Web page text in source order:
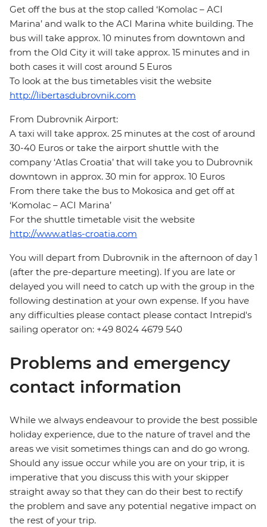
Get off the bus at the stop called ‘Komolac – ACI
Marina’ and walk to the ACI Marina white building. The
bus will take approx. 10 minutes from downtown and
from the Old City it will take approx. 15 minutes and in
both cases it will cost around 5 Euros
To look at the bus timetables visit the website
http://libertasdubrovnik.com
From Dubrovnik Airport:
A taxi will take approx. 25 minutes at the cost of around
30-40 Euros or take the airport shuttle with the
company ‘Atlas Croatia’ that will take you to Dubrovnik
downtown in approx. 30 min for approx. 10 Euros
From there take the bus to Mokosica and get off at
‘Komolac – ACI Marina’
For the shuttle timetable visit the website
http://www.atlas-croatia.com
You will depart from Dubrovnik in the afternoon of day 1
(after the pre-departure meeting). If you are late or
delayed you will need to catch up with the group in the
following destination at your own expense. If you have
any difficulties please contact please contact Intrepid's
sailing operator on: +49 8024 4679 540
Problems and emergency
contact information
While we always endeavour to provide the best possible
holiday experience, due to the nature of travel and the
areas we visit sometimes things can and do go wrong.
Should any issue occur while you are on your trip, it is
imperative that you discuss this with your skipper
straight away so that they can do their best to rectify
the problem and save any potential negative impact on
the rest of your trip.